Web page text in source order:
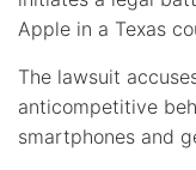
Apple in a Texas
The lawsuit
anticompetitive
smartphones and